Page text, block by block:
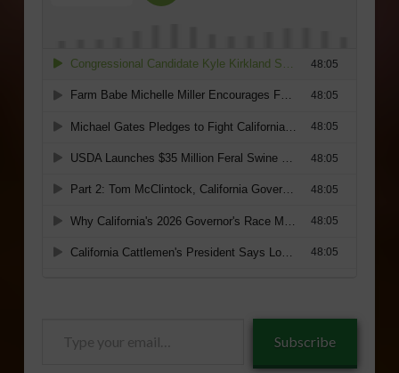
Subscribe